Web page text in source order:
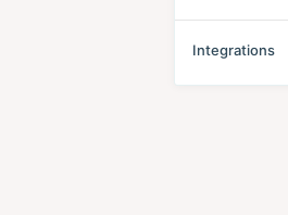
Integrations